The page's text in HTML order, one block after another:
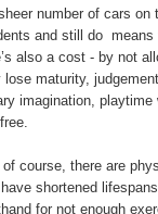
number of cars
and still do means
also a cost - by not
lose maturity,
imagination, playtime
course, there are
shortened
for not enough